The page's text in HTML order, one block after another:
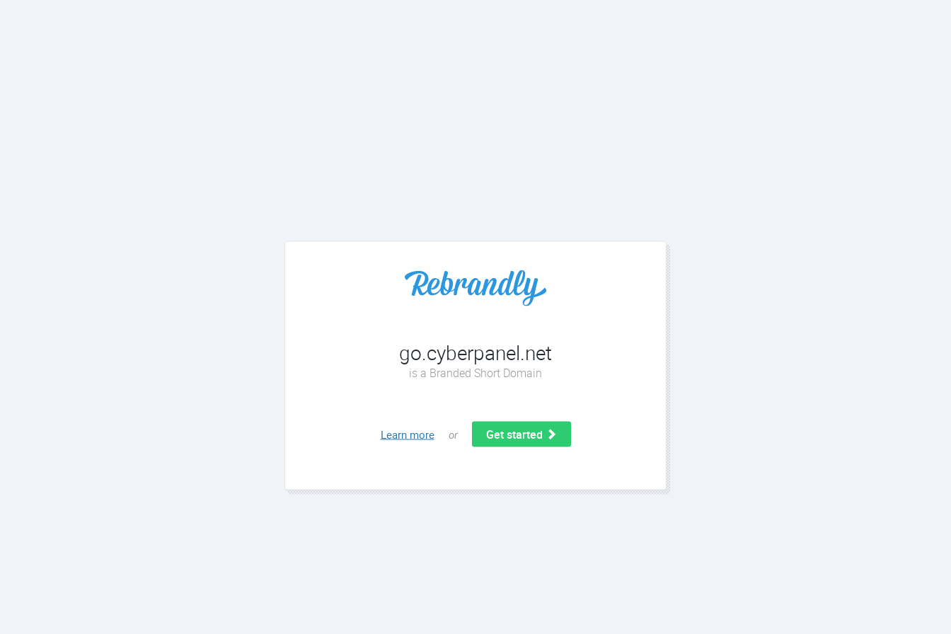
go.cyberpanel.net
is a Branded Short Domain
Learn more or Get started